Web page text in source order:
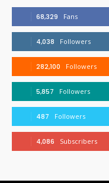
68,329 Fans
4,038 Followers
282,100 Followers
5,857 Followers
487 Followers
4,086 Subscribers